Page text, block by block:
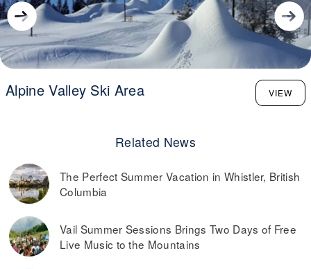
Alpine Valley Ski Area VIEW
Related News
The Perfect Summer Vacation in Whistler, British
Columbia
Vail Summer Sessions Brings Two Days of Free
Live Music to the Mountains